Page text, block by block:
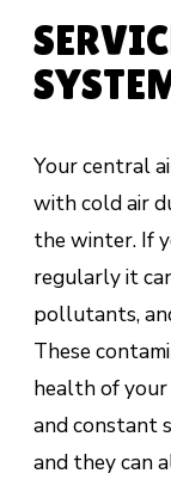
Your central
with cold air
the winter. If
regularly it
pollutants,
These
health of
and constant
and they can